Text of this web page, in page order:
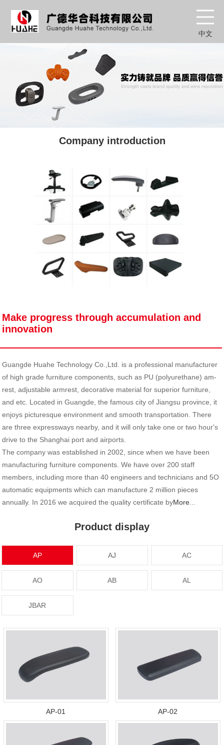
中文
Company introduction
Make progress through accumulation and
innovation
Guangde Huahe Technology Co.,Ltd. is a professional manufacturer
of high grade furniture components, such as PU (polyurethane) am-
rest, adjustable armrest, decorative material for superior furniture,
and etc. Located in Guangde, the famous city of Jiangsu province, it
enjoys picturesque environment and smooth transportation. There
are three expressways nearby, and it will only take one or two hour's
drive to the Shanghai port and airports.
The company was established in 2002, since when we have been
manufacturing furniture components. We have over 200 staff
members, including more than 40 engineers and technicians and 5O
automatic equipments which can manufacture 2 million pieces
annually. In 2016 we acquired the quality certificate byMore...
Product display
AP AJ AC
AO AB AL
JBAR
AP-01 AP-02